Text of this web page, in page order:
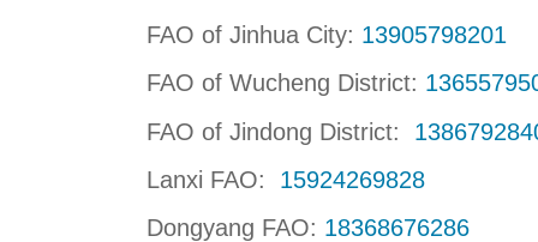
FAO of Jinhua City: 13905798201
FAO of Wucheng District:
FAO of Jindong District:
Lanxi FAO:
15924269828
Dongyang FAO: 18368676286